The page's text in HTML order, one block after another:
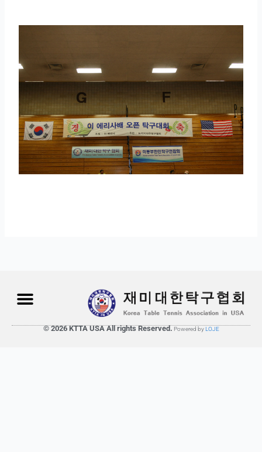
© 2026 KTTA USA All rights Reserved. Powered by LOJE